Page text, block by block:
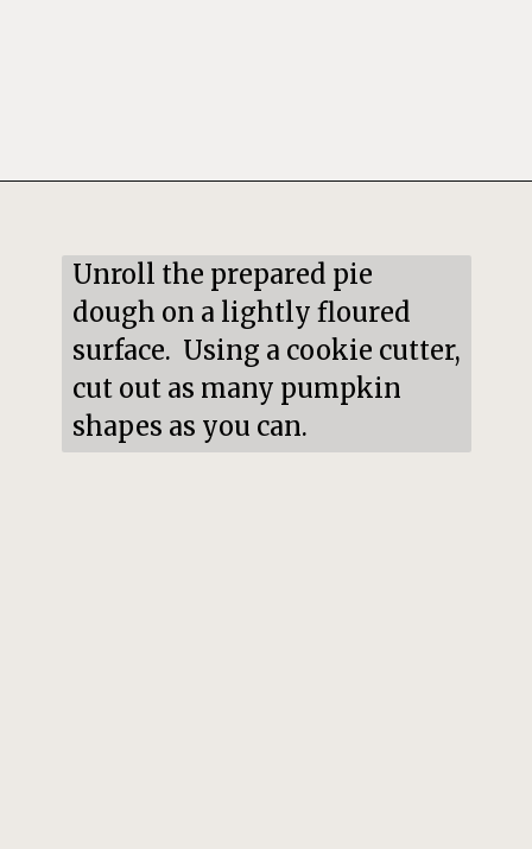
Unroll the prepared pie
dough on a lightly floured
surface.  Using a cookie cutter,
cut out as many pumpkin
shapes as you can.